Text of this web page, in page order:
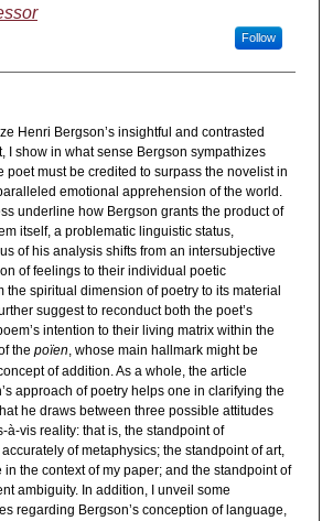
Follow
Henri Bergson’s insightful and contrasted
I show in what sense Bergson sympathizes
poet must be credited to surpass the novelist in
emotional apprehension of the world.
underline how Bergson grants the product of
itself, a problematic linguistic status,
of his analysis shifts from an intersubjective
of feelings to their individual poetic
the spiritual dimension of poetry to its material
suggest to reconduct both the poet’s
intention to their living matrix within the
the poïen, whose main hallmark might be
of addition. As a whole, the article
approach of poetry helps one in clarifying the
he draws between three possible attitudes
à-vis reality: that is, the standpoint of
of metaphysics; the standpoint of art,
in the context of my paper; and the standpoint of
ambiguity. In addition, I unveil some
regarding Bergson’s conception of language,